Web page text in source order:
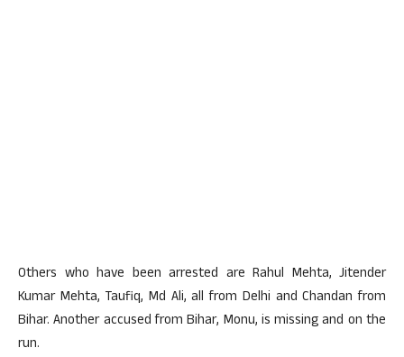
Others who have been arrested are Rahul Mehta, Jitender
Kumar Mehta, Taufiq, Md Ali, all from Delhi and Chandan from
Bihar. Another accused from Bihar, Monu, is missing and on the
run.